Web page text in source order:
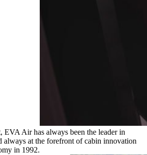
EVA Air has always been the leader in
always at the forefront of cabin innovation
in 1992.